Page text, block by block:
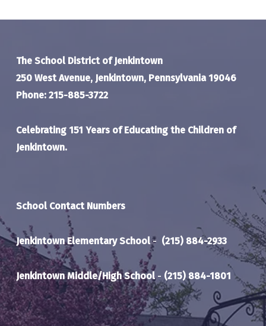
The School District of Jenkintown
250 West Avenue, Jenkintown, Pennsylvania 19046
Phone: 215-885-3722
Celebrating 151 Years of Educating the Children of
Jenkintown.
School Contact Numbers
Jenkintown Elementary School- (215) 884-2933
Jenkintown Middle/High School- (215) 884-1801